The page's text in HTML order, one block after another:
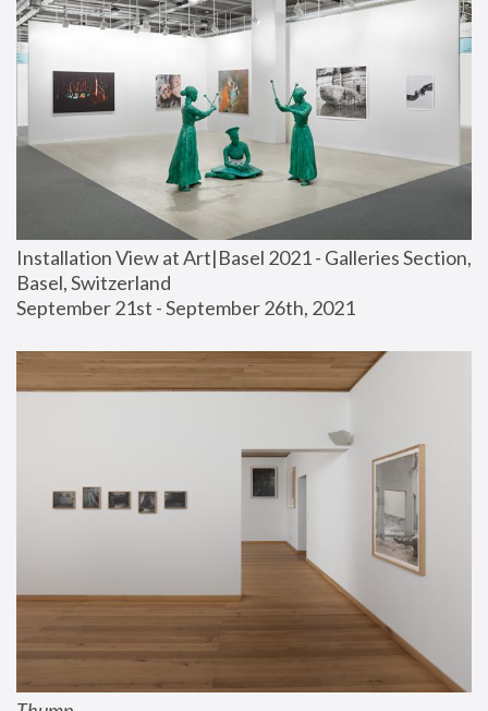
Installation View at Art|Basel 2021 - Galleries Section,
Basel, Switzerland
September 21st - September 26th, 2021